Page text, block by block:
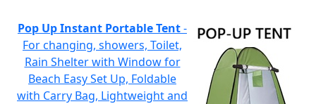
Pop Up Instant Portable Tent-
For changing, showers, Toilet,
Rain Shelter with Window for
Beach Easy Set Up, Foldable
with Carry Bag, Lightweight and